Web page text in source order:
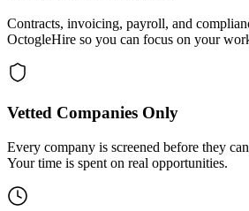
Contracts, invoicing, payroll, and
OctogleHire so you can focus on your
Vetted Companies Only
Every company is screened before they
Your time is spent on real opportunities.